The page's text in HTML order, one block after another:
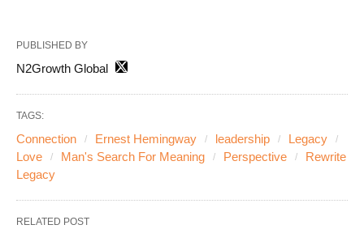
PUBLISHED BY
N2Growth Global
TAGS:
Connection Ernest Hemingway leadership
Legacy
Love
Man's Search For Meaning Perspective
Rewrite
Legacy
RELATED POST